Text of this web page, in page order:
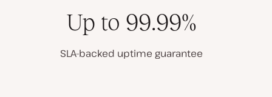
Up to 99.99%
SLA-backed uptime guarantee